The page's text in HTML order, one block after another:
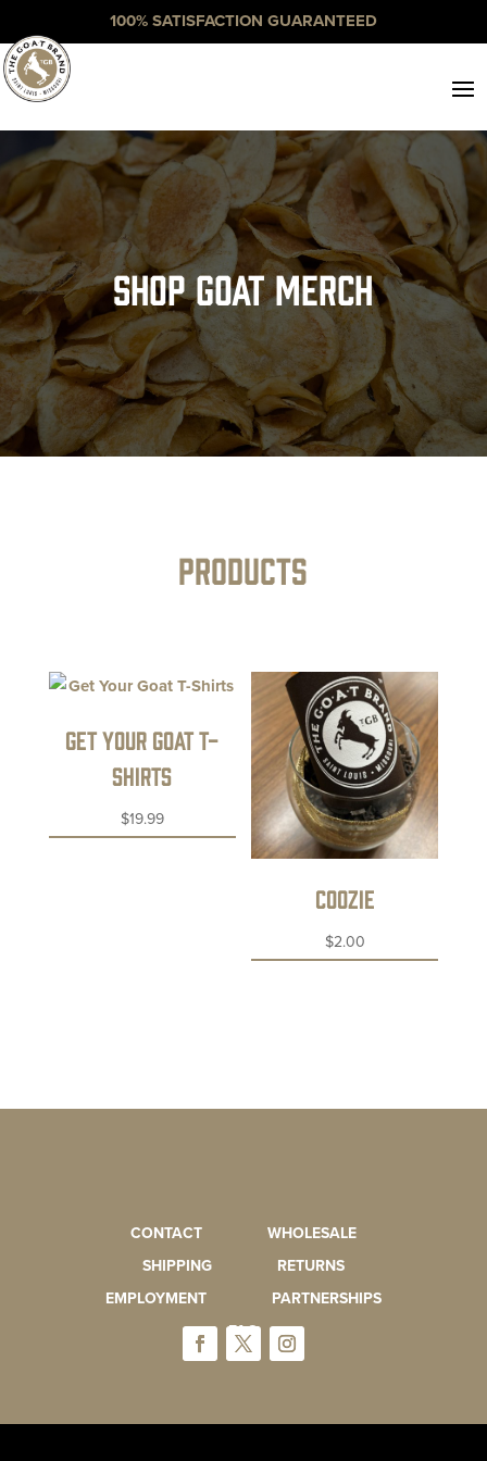
100% SATISFACTION GUARANTEED
Shop Goat Merch
PRODUCTS
Get Your Goat T-
Shirts
$19.99
Coozie
$2.00
CONTACT
WHOLESALE
SHIPPING
RETURNS
EMPLOYMENT
PARTNERSHIPS
FAQ